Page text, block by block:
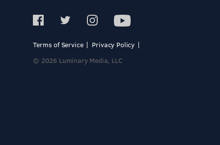
Terms of Service
Privacy Policy
© 2026 Luminary Media, LLC